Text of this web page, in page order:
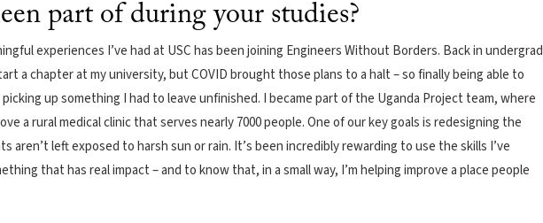
part of during your studies?
experiences I’ve had at USC has been joining Engineers Without Borders. Back in undergrad
a chapter at my university, but COVID brought those plans to a halt – so finally being able to
up something I had to leave unfinished. I became part of the Uganda Project team, where
a rural medical clinic that serves nearly 7000 people. One of our key goals is redesigning the
aren’t left exposed to harsh sun or rain. It’s been incredibly rewarding to use the skills I’ve
that has real impact – and to know that, in a small way, I’m helping improve a place people